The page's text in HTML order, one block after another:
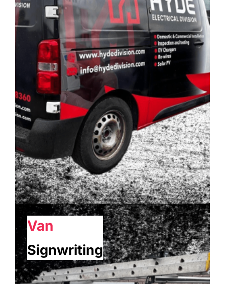
Van
Signwriting